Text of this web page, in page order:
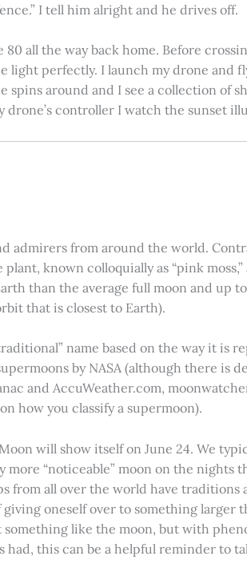
I tell him alright and he drives off.
all the way back home. Before
light perfectly. I launch my drone and
spins around and I see a collection
controller I watch the sunset
admirers from around the world.
known colloquially as “pink
than the average full moon and up
that is closest to Earth).
name based on the way it is
by NASA (although there is
and AccuWeather.com,
how you classify a supermoon).
will show itself on June 24. We
“noticeable” moon on the nights
from all over the world have
oneself over to something larger
like the moon, but with
this can be a helpful reminder to